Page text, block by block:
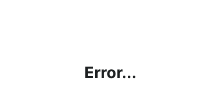
Error...